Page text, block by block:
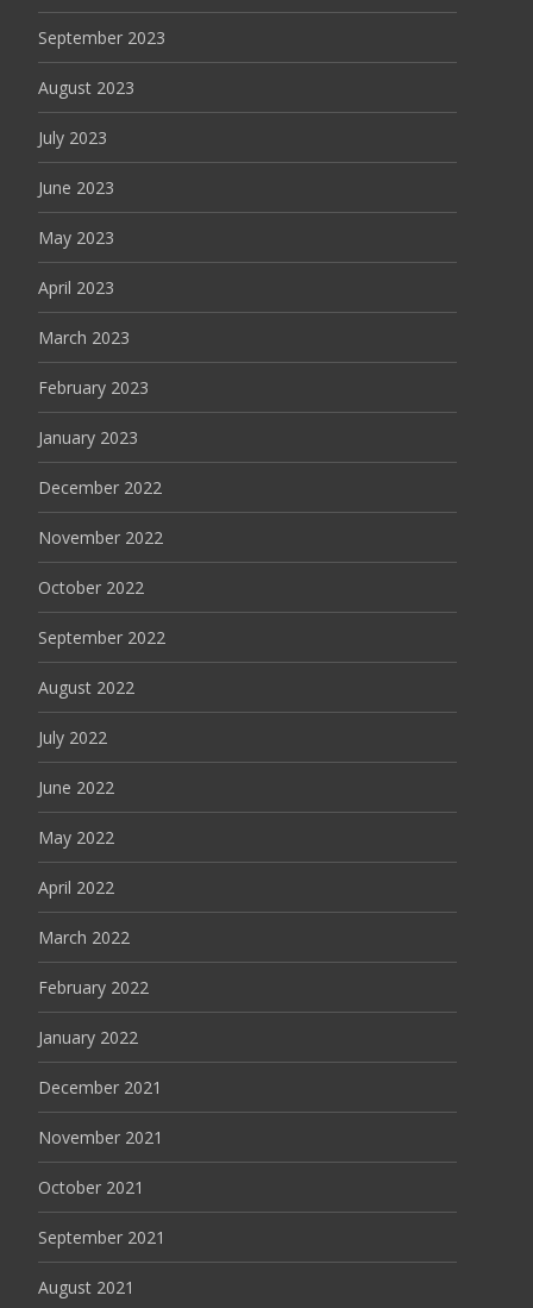
September 2023
August 2023
July 2023
June 2023
May 2023
April 2023
March 2023
February 2023
January 2023
December 2022
November 2022
October 2022
September 2022
August 2022
July 2022
June 2022
May 2022
April 2022
March 2022
February 2022
January 2022
December 2021
November 2021
October 2021
September 2021
August 2021